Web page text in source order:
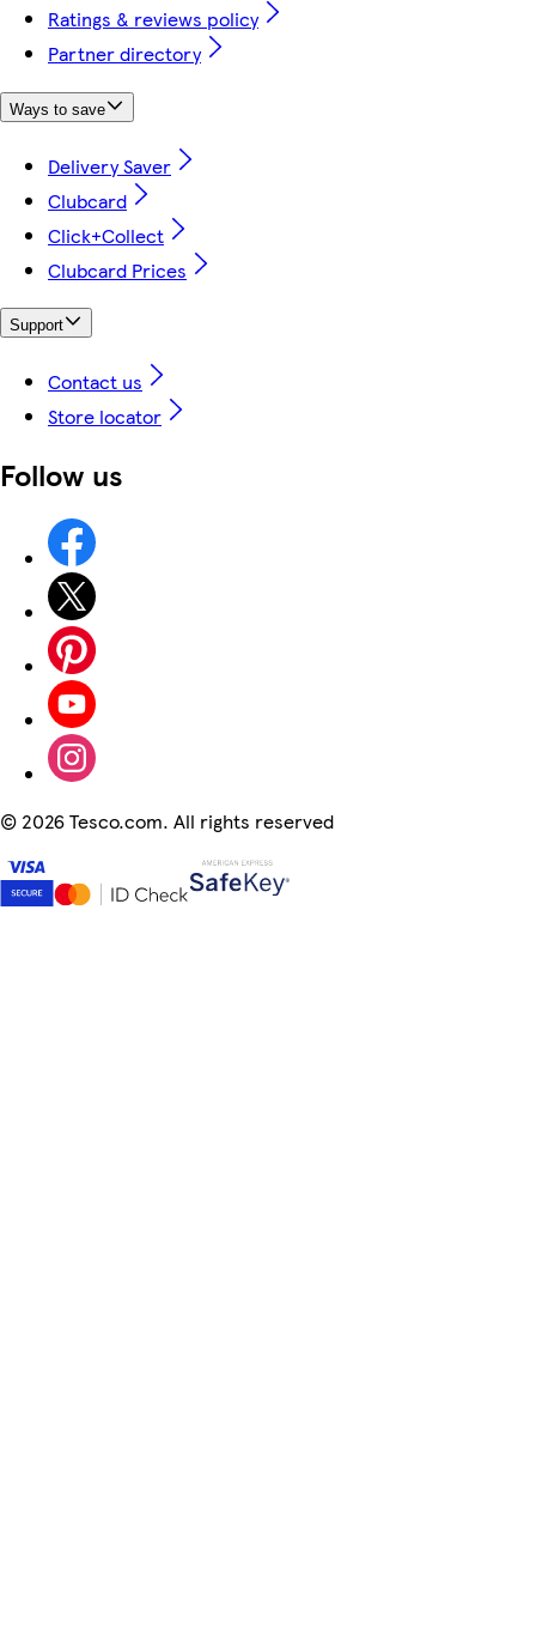
Ratings & reviews policy
Partner directory
Ways to save
Delivery Saver
Clubcard
Click+Collect
Clubcard Prices
Support
Contact us
Store locator
Follow us
© 2026 Tesco.com. All rights reserved